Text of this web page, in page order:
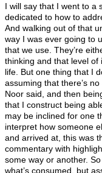
I will say that I went to a
dedicated to how to
And walking out of that
way I was ever going to
that we use. They’re
thinking and that level of
life. But one thing that I
assuming that there’s
Noor said, and then
that I construct being
may be inclined for one
interpret how someone
and arrived at, this was
commentary with
some way or another.
what’s consumed, but